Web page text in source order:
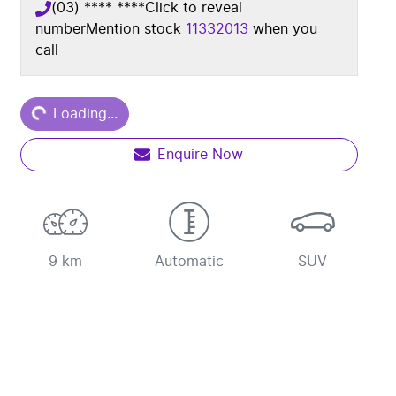
(03) **** ****Click to reveal
numberMention stock 11332013 when you
call
Loading...
Enquire Now
9 km Automatic SUV